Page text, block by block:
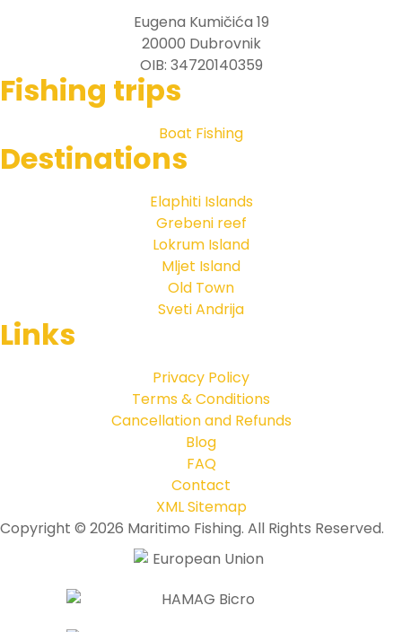
Eugena Kumičića 19
20000 Dubrovnik
OIB: 34720140359
Fishing trips
Boat Fishing
Destinations
Elaphiti Islands
Grebeni reef
Lokrum Island
Mljet Island
Old Town
Sveti Andrija
Links
Privacy Policy
Terms & Conditions
Cancellation and Refunds
Blog
FAQ
Contact
XML Sitemap
Copyright © 2026 Maritimo Fishing. All Rights Reserved.